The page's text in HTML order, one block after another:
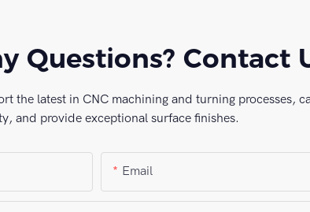
Questions? Contact
the latest in CNC machining and turning processes,
and provide exceptional surface finishes.
Email